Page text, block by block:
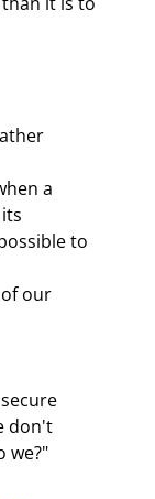
a
to
our
don't
we?"